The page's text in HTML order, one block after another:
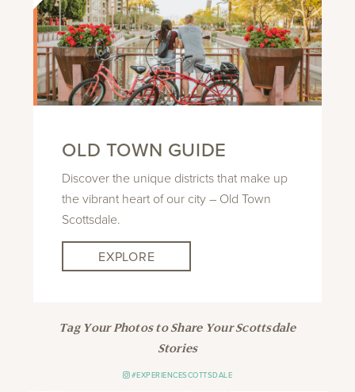
OLD TOWN GUIDE
Discover the unique districts that make up
the vibrant heart of our city – Old Town
Scottsdale.
EXPLORE
Tag Your Photos to Share Your Scottsdale
Stories
#EXPERIENCESCOTTSDALE